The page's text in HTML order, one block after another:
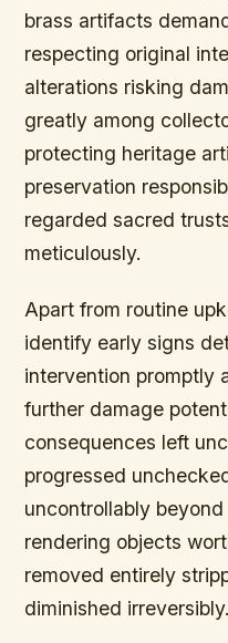
brass artifacts
respecting original
alterations risking
greatly among
protecting heritage
preservation
regarded sacred
meticulously.
Apart from routine
identify early signs
intervention promptly
further damage
consequences left
progressed
uncontrollably
rendering objects
removed entirely
diminished irreversibly.